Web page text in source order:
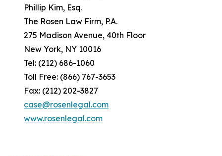
Phillip Kim, Esq.
The Rosen Law Firm, P.A.
275 Madison Avenue, 40th Floor
New York, NY 10016
Tel: (212) 686-1060
Toll Free: (866) 767-3653
Fax: (212) 202-3827
case@rosenlegal.com
www.rosenlegal.com